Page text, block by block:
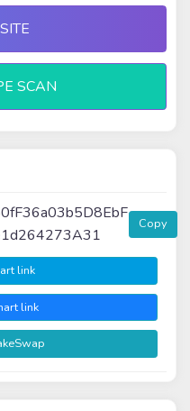
SCAN
Copy
link
link